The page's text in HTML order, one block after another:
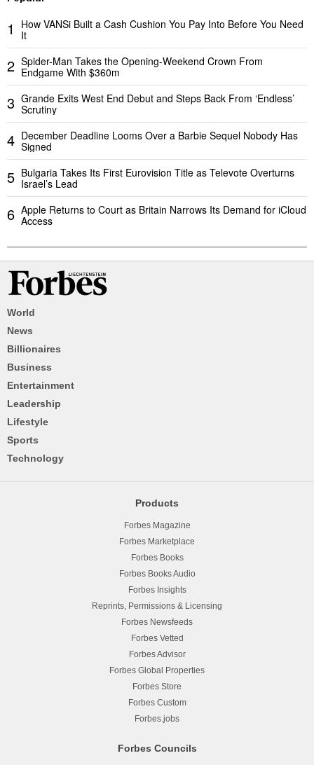
1
How VANSi Built a Cash Cushion You Pay Into Before You Need
It
2 Spider-Man Takes the Opening-Weekend Crown From
Endgame With $360m
3 Grande Exits West End Debut and Steps Back From ‘Endless’
Scrutiny
4 December Deadline Looms Over a Barbie Sequel Nobody Has
Signed
5 Bulgaria Takes Its First Eurovision Title as Televote Overturns
Israel’s Lead
6 Apple Returns to Court as Britain Narrows Its Demand for iCloud
Access
World
News
Billionaires
Business
Entertainment
Leadership
Lifestyle
Sports
Technology
Products
Forbes Magazine
Forbes Marketplace
Forbes Books
Forbes Books Audio
Forbes Insights
Reprints, Permissions & Licensing
Forbes Newsfeeds
Forbes Vetted
Forbes Advisor
Forbes Global Properties
Forbes Store
Forbes Custom
Forbes.jobs
Forbes Councils